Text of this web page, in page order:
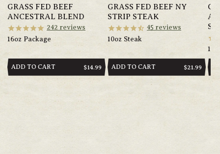
GRASS FED BEEF
ANCESTRAL BLEND
242 reviews
16oz Package
ADD TO CART
REGULAR
$14.99
GRASS FED BEEF NY
STRIP STEAK
45 reviews
10oz Steak
ADD TO CART
REGULAR
$21.99